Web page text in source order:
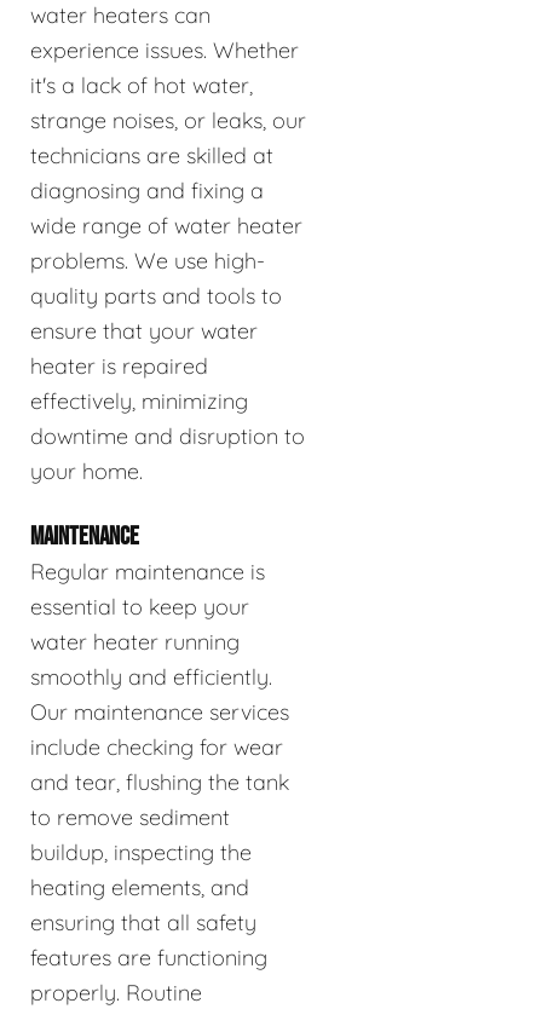
water heaters can
experience issues. Whether
it's a lack of hot water,
strange noises, or leaks, our
technicians are skilled at
diagnosing and fixing a
wide range of water heater
problems. We use high-
quality parts and tools to
ensure that your water
heater is repaired
effectively, minimizing
downtime and disruption to
your home.
MAINTENANCE
Regular maintenance is
essential to keep your
water heater running
smoothly and efficiently.
Our maintenance services
include checking for wear
and tear, flushing the tank
to remove sediment
buildup, inspecting the
heating elements, and
ensuring that all safety
features are functioning
properly. Routine